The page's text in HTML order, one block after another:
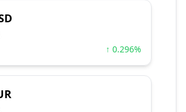
↑ 0.296%